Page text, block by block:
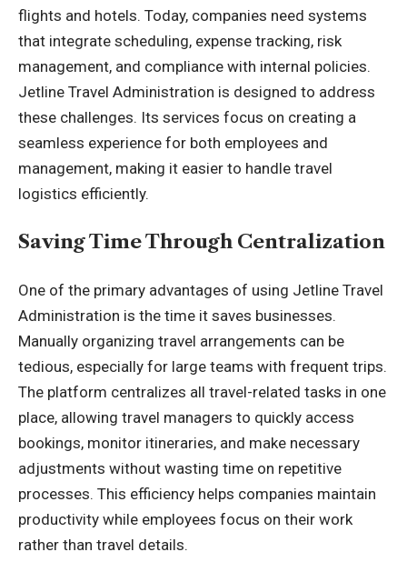
flights and hotels. Today, companies need systems
that integrate scheduling, expense tracking, risk
management, and compliance with internal policies.
Jetline Travel Administration is designed to address
these challenges. Its services focus on creating a
seamless experience for both employees and
management, making it easier to handle travel
logistics efficiently.
Saving Time Through Centralization
One of the primary advantages of using Jetline Travel
Administration is the time it saves businesses.
Manually organizing travel arrangements can be
tedious, especially for large teams with frequent trips.
The platform centralizes all travel-related tasks in one
place, allowing travel managers to quickly access
bookings, monitor itineraries, and make necessary
adjustments without wasting time on repetitive
processes. This efficiency helps companies maintain
productivity while employees focus on their work
rather than travel details.